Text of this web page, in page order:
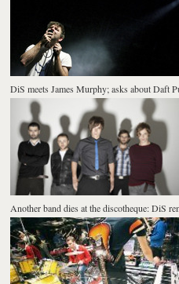
DiS meets James Murphy; asks about Daft
Another band dies at the discotheque: DiS